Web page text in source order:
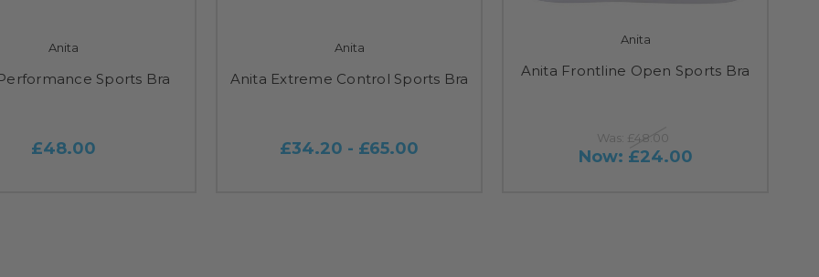
Anita
Sports Bra
£48.00
Anita
Anita Extreme Control Sports Bra
£34.20 - £65.00
Anita
Anita Frontline Open Sports Bra
Was: £48.00
Now: £24.00